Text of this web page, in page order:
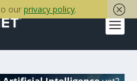
our privacy policy.